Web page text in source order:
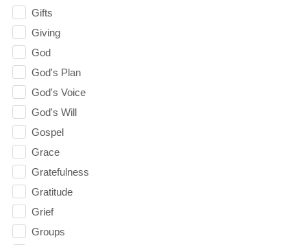
Gifts
Giving
God
God's Plan
God's Voice
God's Will
Gospel
Grace
Gratefulness
Gratitude
Grief
Groups